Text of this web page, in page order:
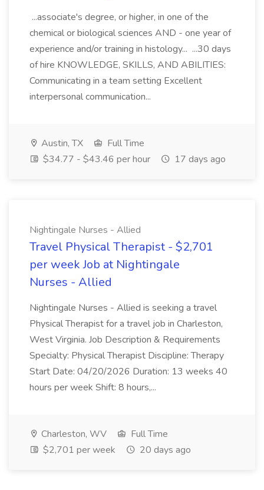
...associate's degree, or higher, in one of the
chemical or biological sciences AND - one year of
experience and/or training in histology... ...30 days
of hire KNOWLEDGE, SKILLS, AND ABILITIES:
Communicating in a team setting Excellent
interpersonal communication...
Austin, TX
Full Time
$34.77 - $43.46 per hour
17 days ago
Nightingale Nurses - Allied
Travel Physical Therapist - $2,701
per week Job at Nightingale
Nurses - Allied
Nightingale Nurses - Allied is seeking a travel
Physical Therapist for a travel job in Charleston,
West Virginia. Job Description & Requirements
Specialty: Physical Therapist Discipline: Therapy
Start Date: 04/20/2026 Duration: 13 weeks 40
hours per week Shift: 8 hours,...
Charleston, WV
Full Time
$2,701 per week
20 days ago